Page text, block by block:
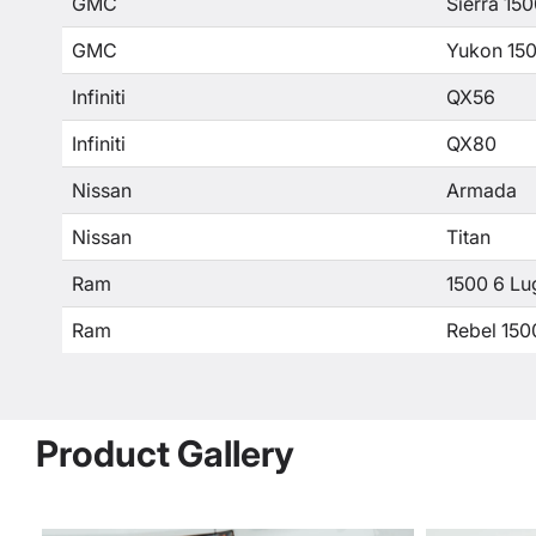
GMC
Yukon
Infiniti
QX56
Infiniti
QX80
Nissan
Armada
Nissan
Titan
Ram
1500 6
Ram
Rebel
Product Gallery